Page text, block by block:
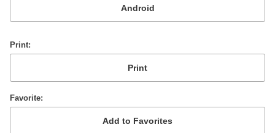
Print
Favorite